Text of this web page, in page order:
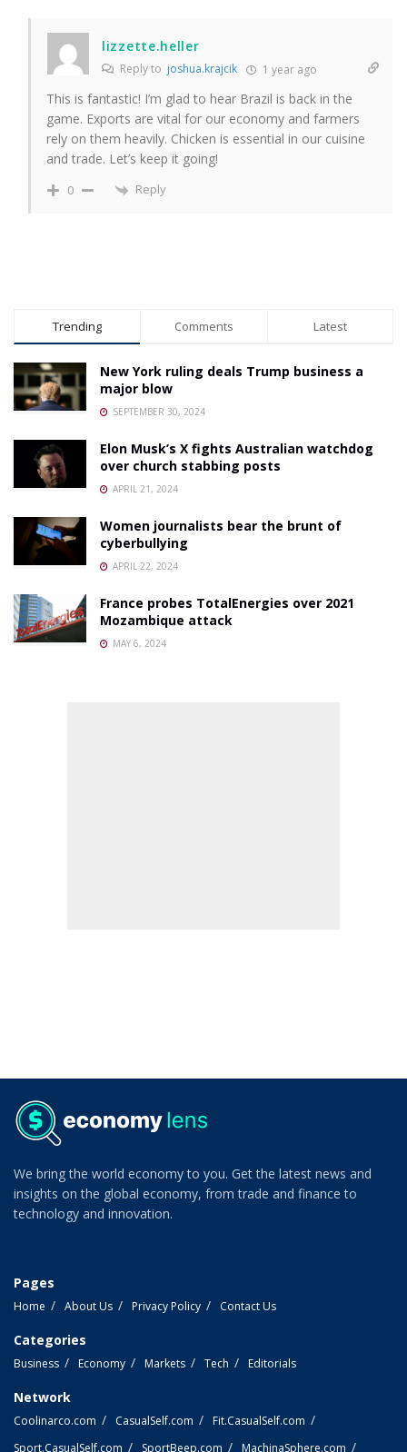
lizzette.heller
Reply to joshua.krajcik 1 year ago
This is fantastic! I’m glad to hear Brazil is back in the
game. Exports are vital for our economy and farmers
rely on them heavily. Chicken is essential in our cuisine
and trade. Let’s keep it going!
0 Reply
Trending Comments Latest
New York ruling deals Trump business a
major blow
SEPTEMBER 30, 2024
Elon Musk’s X fights Australian watchdog
over church stabbing posts
APRIL 21, 2024
Women journalists bear the brunt of
cyberbullying
APRIL 22, 2024
France probes TotalEnergies over 2021
Mozambique attack
MAY 6, 2024
We bring the world economy to you. Get the latest news and
insights on the global economy, from trade and finance to
technology and innovation.
Pages
Home About Us Privacy Policy Contact Us
Categories
Business Economy Markets Tech Editorials
Network
Coolinarco.com CasualSelf.com
Fit.CasualSelf.com
Sport.CasualSelf.com
SportBeep.com MachinaSphere.com